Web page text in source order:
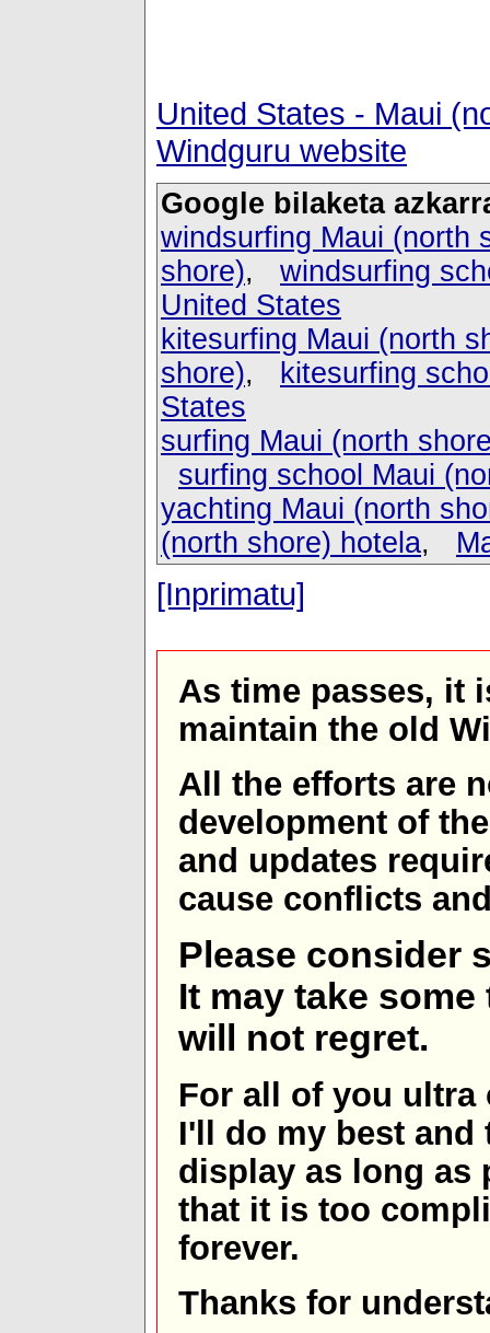
United States - Maui
Windguru website
Google bilaketa
windsurfing Maui (north
shore), windsurfing
United States
kitesurfing Maui (north
shore),
kitesurfing
States
surfing Maui (north
surfing school Maui
yachting Maui (north
(north shore) hotela,
[Inprimatu]
As time passes, it
maintain the old
All the efforts are
development of
and updates
cause conflicts
Please consider
It may take
will not regret.
For all of you ultra
I'll do my best and
display as long as
that it is too
forever.
Thanks for